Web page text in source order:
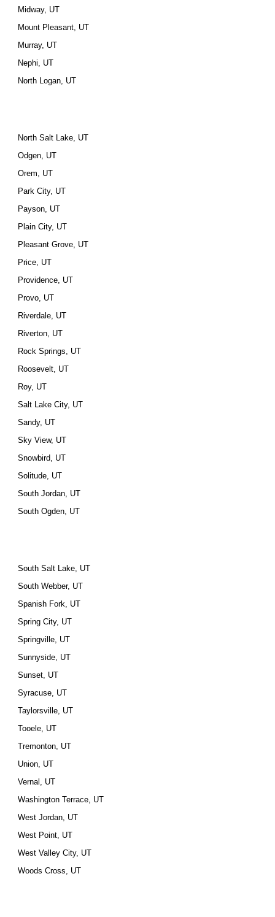
Midway, UT
Mount Pleasant, UT
Murray, UT
Nephi, UT
North Logan, UT
North Salt Lake, UT
Odgen, UT
Orem, UT
Park City, UT
Payson, UT
Plain City, UT
Pleasant Grove, UT
Price, UT
Providence, UT
Provo, UT
Riverdale, UT
Riverton, UT
Rock Springs, UT
Roosevelt, UT
Roy, UT
Salt Lake City, UT
Sandy, UT
Sky View, UT
Snowbird, UT
Solitude, UT
South Jordan, UT
South Ogden, UT
South Salt Lake, UT
South Webber, UT
Spanish Fork, UT
Spring City, UT
Springville, UT
Sunnyside, UT
Sunset, UT
Syracuse, UT
Taylorsville, UT
Tooele, UT
Tremonton, UT
Union, UT
Vernal, UT
Washington Terrace, UT
West Jordan, UT
West Point, UT
West Valley City, UT
Woods Cross, UT